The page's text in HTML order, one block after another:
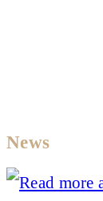
News